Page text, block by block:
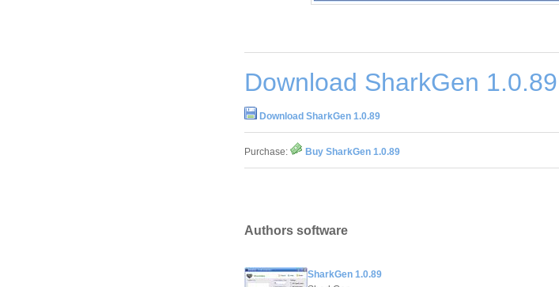
Download SharkGen 1.0.89
Download SharkGen 1.0.89
Purchase: Buy SharkGen 1.0.89
Authors software
SharkGen 1.0.89